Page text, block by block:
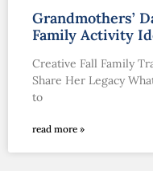
Grandmothers’
Family Activity
Creative Fall Family
Share Her Legacy
to
read more »